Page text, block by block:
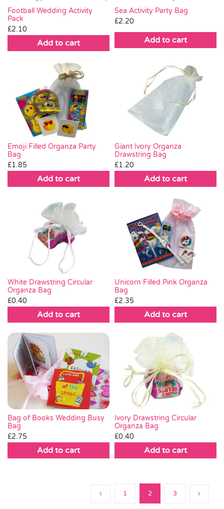
Football Wedding Activity
Pack
£2.10
Add to cart
Sea Activity Party Bag
£2.20
Add to cart
Emoji Filled Organza Party
Bag
£1.85
Add to cart
Giant Ivory Organza
Drawstring Bag
£1.20
Add to cart
White Drawstring Circular
Organza Bag
£0.40
Add to cart
Unicorn Filled Pink Organza
Bag
£2.35
Add to cart
Bag of Books Wedding Busy
Bag
£2.75
Add to cart
Ivory Drawstring Circular
Organza Bag
£0.40
Add to cart
1 2 3